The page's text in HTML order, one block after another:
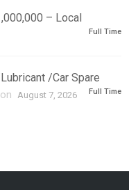
– Local
Full Time
/Car Spare
on August 7, 2026 Full Time